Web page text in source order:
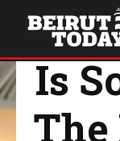
Is
The